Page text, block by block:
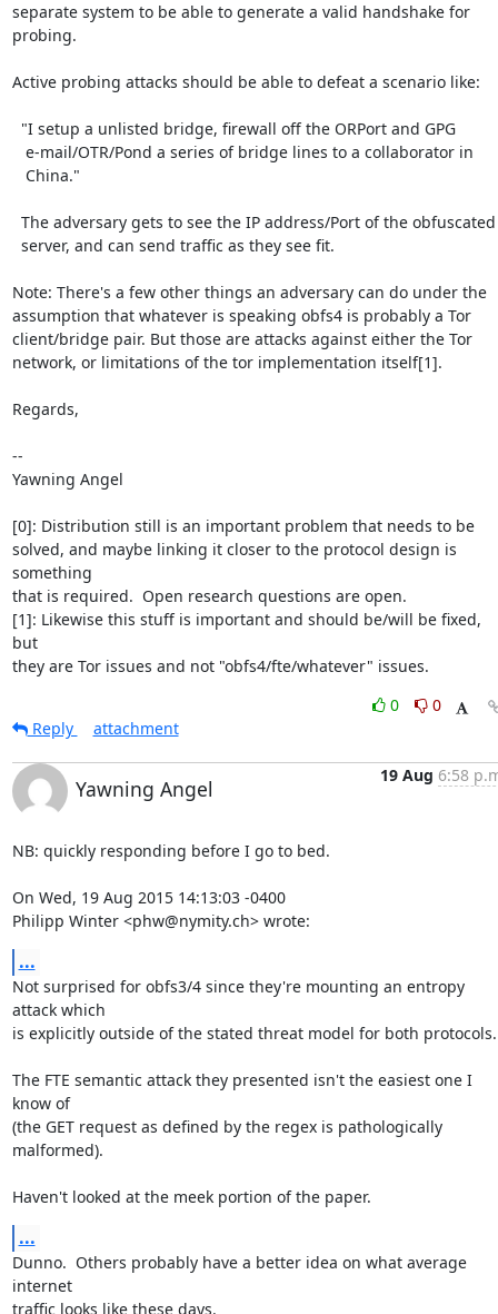
separate system to be able to generate a valid handshake for
probing.
Active probing attacks should be able to defeat a scenario like:
Note: There's a few other things an adversary can do under the
assumption that whatever is speaking obfs4 is probably a Tor
client/bridge pair. But those are attacks against either the Tor
network, or limitations of the tor implementation itself[1].
Regards,
--
Yawning Angel
[0]: Distribution still is an important problem that needs to be
solved, and maybe linking it closer to the protocol design is
something
that is required.  Open research questions are open.
[1]: Likewise this stuff is important and should be/will be fixed,
but
they are Tor issues and not "obfs4/fte/whatever" issues.
0
0
Reply
attachment
Yawning Angel
19 Aug 6:58
NB: quickly responding before I go to bed.
On Wed, 19 Aug 2015 14:13:03 -0400
Philipp Winter <phw@nymity.ch> wrote:
...
Not surprised for obfs3/4 since they're mounting an entropy
attack which
is explicitly outside of the stated threat model for both protocols.
The FTE semantic attack they presented isn't the easiest one I
know of
(the GET request as defined by the regex is pathologically
malformed).
Haven't looked at the meek portion of the paper.
...
Dunno.  Others probably have a better idea on what average
internet
traffic looks like these days.